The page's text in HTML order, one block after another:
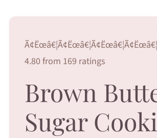
4.80 from 169 ratings
Brown
Sugar